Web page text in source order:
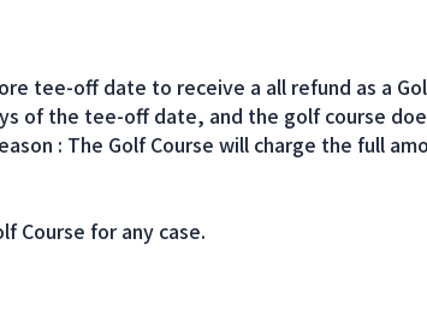
tee-off date to receive a all refund as a
of the tee-off date, and the golf course
: The Golf Course will charge the full
Course for any case.